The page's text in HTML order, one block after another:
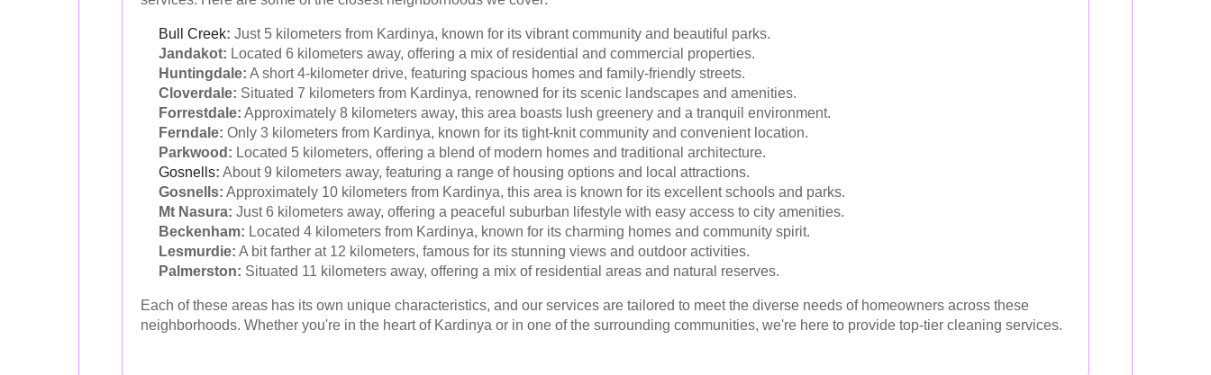
Bull Creek: Just 5 kilometers from Kardinya, known for its vibrant community and beautiful parks.
Jandakot: Located 6 kilometers away, offering a mix of residential and commercial properties.
Huntingdale: A short 4-kilometer drive, featuring spacious homes and family-friendly streets.
Cloverdale: Situated 7 kilometers from Kardinya, renowned for its scenic landscapes and amenities.
Forrestdale: Approximately 8 kilometers away, this area boasts lush greenery and a tranquil environment.
Ferndale: Only 3 kilometers from Kardinya, known for its tight-knit community and convenient location.
Parkwood: Located 5 kilometers, offering a blend of modern homes and traditional architecture.
Gosnells: About 9 kilometers away, featuring a range of housing options and local attractions.
Gosnells: Approximately 10 kilometers from Kardinya, this area is known for its excellent schools and parks.
Mt Nasura: Just 6 kilometers away, offering a peaceful suburban lifestyle with easy access to city amenities.
Beckenham: Located 4 kilometers from Kardinya, known for its charming homes and community spirit.
Lesmurdie: A bit farther at 12 kilometers, famous for its stunning views and outdoor activities.
Palmerston: Situated 11 kilometers away, offering a mix of residential areas and natural reserves.
Each of these areas has its own unique characteristics, and our services are tailored to meet the diverse needs of homeowners across these
neighborhoods. Whether you're in the heart of Kardinya or in one of the surrounding communities, we're here to provide top-tier cleaning services.